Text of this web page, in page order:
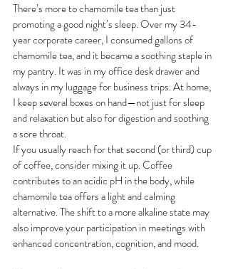
There’s more to chamomile tea than just
promoting a good night’s sleep. Over my 34-
year corporate career, I consumed gallons of
chamomile tea, and it became a soothing staple in
my pantry. It was in my office desk drawer and
always in my luggage for business trips. At home,
I keep several boxes on hand—not just for sleep
and relaxation but also for digestion and soothing
a sore throat.
If you usually reach for that second (or third) cup
of coffee, consider mixing it up. Coffee
contributes to an acidic pH in the body, while
chamomile tea offers a light and calming
alternative. The shift to a more alkaline state may
also improve your participation in meetings with
enhanced concentration, cognition, and mood.